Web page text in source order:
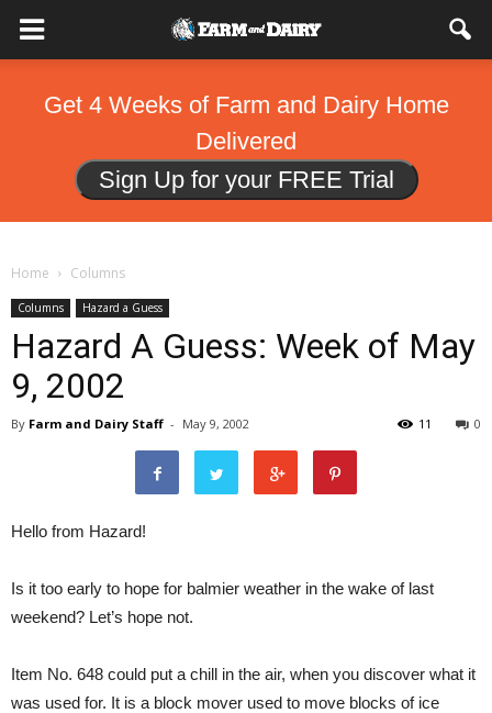
Get 4 Weeks of Farm and Dairy Home
Delivered
Sign Up for your FREE Trial
Home Columns
Columns Hazard a Guess
Hazard A Guess: Week of May
9, 2002
By Farm and Dairy Staff - May 9, 2002 0
11
Hello from Hazard!
Is it too early to hope for balmier weather in the wake of last
weekend? Let’s hope not.
Item No. 648 could put a chill in the air, when you discover what it
was used for. It is a block mover used to move blocks of ice